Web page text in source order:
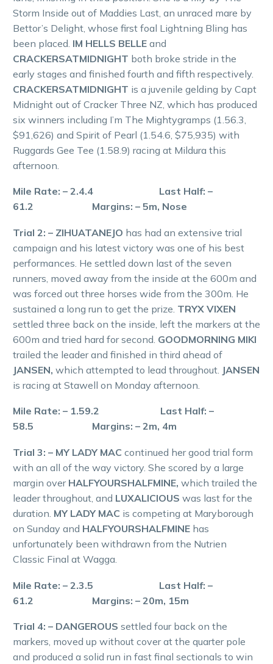
Storm Inside out of Maddies Last, an unraced mare by
Bettor’s Delight, whose first foal Lightning Bling has
been placed. IM HELLS BELLE and
CRACKERSATMIDNIGHT both broke stride in the
early stages and finished fourth and fifth respectively.
CRACKERSATMIDNIGHT is a juvenile gelding by Capt
Midnight out of Cracker Three NZ, which has produced
six winners including I’m The Mightygramps (1.56.3,
$91,626) and Spirit of Pearl (1.54.6, $75,935) with
Ruggards Gee Tee (1.58.9) racing at Mildura this
afternoon.
Mile Rate: – 2.4.4 Last Half: –
61.2 Margins: – 5m, Nose
Trial 2: – ZIHUATANEJO has had an extensive trial
campaign and his latest victory was one of his best
performances. He settled down last of the seven
runners, moved away from the inside at the 600m and
was forced out three horses wide from the 300m. He
sustained a long run to get the prize. TRYX VIXEN
settled three back on the inside, left the markers at the
600m and tried hard for second. GOODMORNING MIKI
trailed the leader and finished in third ahead of
JANSEN, which attempted to lead throughout. JANSEN
is racing at Stawell on Monday afternoon.
Mile Rate: – 1.59.2 Last Half: –
58.5 Margins: – 2m, 4m
Trial 3: – MY LADY MAC continued her good trial form
with an all of the way victory. She scored by a large
margin over HALFYOURSHALFMINE, which trailed the
leader throughout, and LUXALICIOUS was last for the
duration. MY LADY MAC is competing at Maryborough
on Sunday and HALFYOURSHALFMINE has
unfortunately been withdrawn from the Nutrien
Classic Final at Wagga.
Mile Rate: – 2.3.5 Last Half: –
61.2 Margins: – 20m, 15m
Trial 4: – DANGEROUS settled four back on the
markers, moved up without cover at the quarter pole
and produced a solid run in fast final sectionals to win